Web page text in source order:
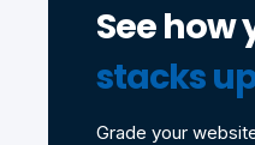
See how
stacks
Grade your